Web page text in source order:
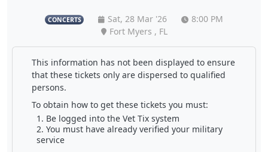
CONCERTS Sat, 28 Mar '26
8:00 PM
Fort Myers , FL
This information has not been displayed to ensure
that these tickets only are dispersed to qualified
persons.
To obtain how to get these tickets you must:
Be logged into the Vet Tix system
You must have already verified your military
service